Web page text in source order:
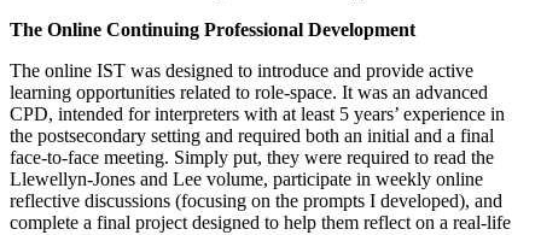
The Online Continuing Professional Development
The online IST was designed to introduce and provide active
learning opportunities related to role-space. It was an advanced
CPD, intended for interpreters with at least 5 years’ experience in
the postsecondary setting and required both an initial and a final
face-to-face meeting. Simply put, they were required to read the
Llewellyn-Jones and Lee volume, participate in weekly online
reflective discussions (focusing on the prompts I developed), and
complete a final project designed to help them reflect on a real-life